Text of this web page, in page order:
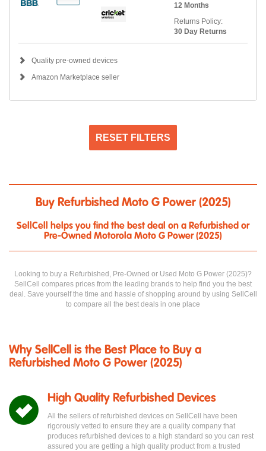
12 Months
Returns Policy:
30 Day Returns
Quality pre-owned devices
Amazon Marketplace seller
RESET FILTERS
Buy Refurbished Moto G Power (2025)
SellCell helps you find the best deal on a Refurbished or
Pre-Owned Motorola Moto G Power (2025)
Looking to buy a Refurbished, Pre-Owned or Used Moto G Power (2025)?
SellCell compares prices from the leading brands to help find you the best
deal. Save yourself the time and hassle of shopping around by using SellCell
to compare all the best deals in one place
Why SellCell is the Best Place to Buy a
Refurbished Moto G Power (2025)
High Quality Refurbished Devices
All the sellers of refurbished devices on SellCell have been
rigorously vetted to ensure they are a quality company that
produces refurbished devices to a high standard so you can rest
assured you are getting a high quality product from a trusted